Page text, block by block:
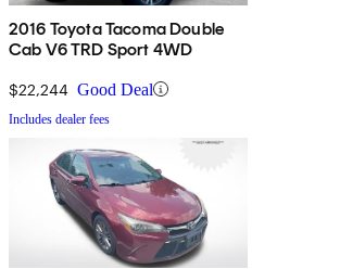
2016 Toyota Tacoma Double
Cab V6 TRD Sport 4WD
$22,244 Good Deal
Includes dealer fees